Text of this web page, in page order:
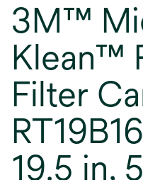
3M™
Klean™
Filter
19.5 in,